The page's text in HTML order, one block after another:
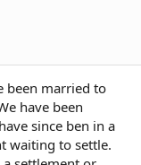
been married to
have been
since ben in a
waiting to settle.